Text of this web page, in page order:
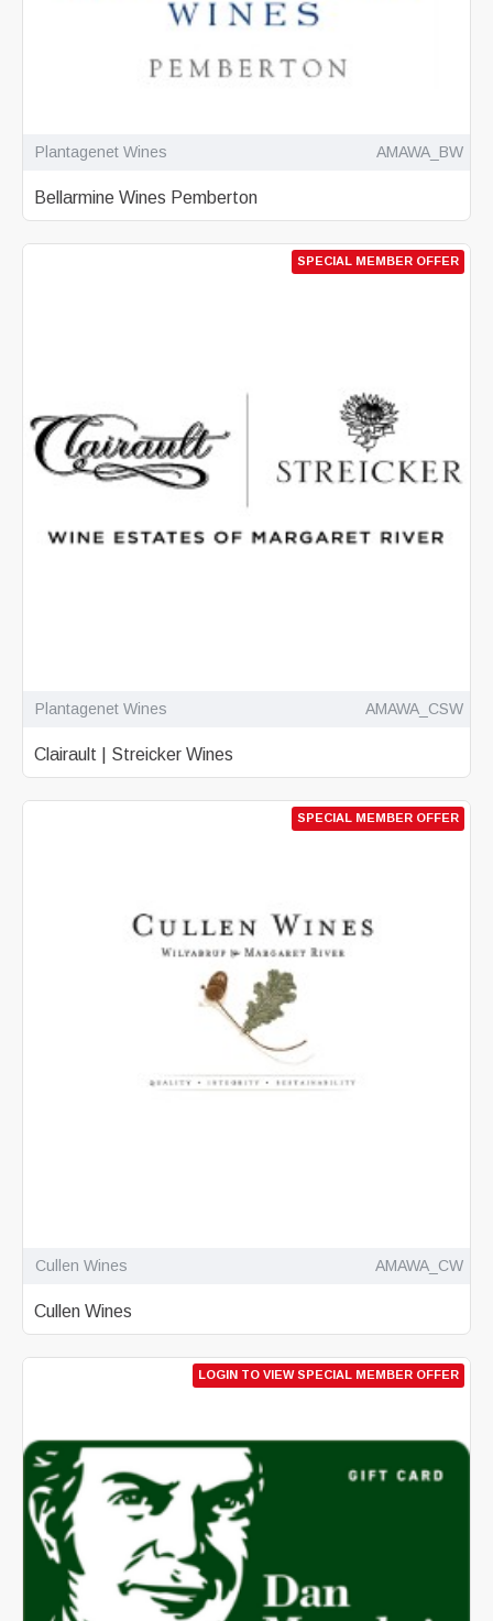
Plantagenet Wines AMAWA_BW
Bellarmine Wines Pemberton
SPECIAL MEMBER OFFER
Plantagenet Wines AMAWA_CSW
Clairault | Streicker Wines
SPECIAL MEMBER OFFER
Cullen Wines AMAWA_CW
Cullen Wines
LOGIN TO VIEW SPECIAL MEMBER OFFER